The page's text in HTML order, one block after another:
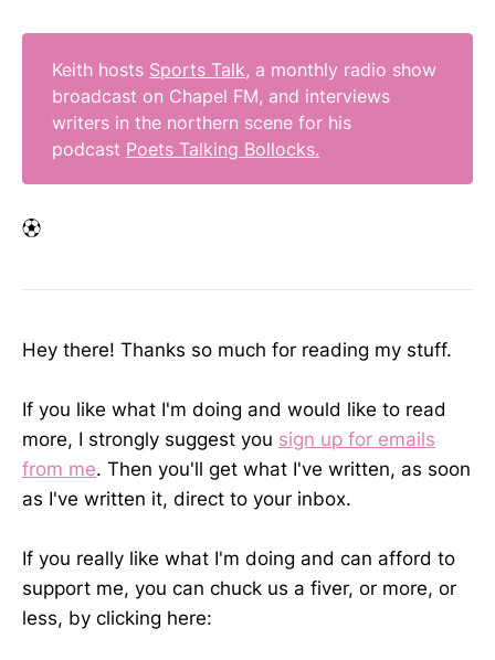
Keith hosts Sports Talk, a monthly radio show
broadcast on Chapel FM, and interviews
writers in the northern scene for his
podcast Poets Talking Bollocks.
⚽︎
Hey there! Thanks so much for reading my stuff.
If you like what I'm doing and would like to read
more, I strongly suggest you sign up for emails
from me. Then you'll get what I've written, as soon
as I've written it, direct to your inbox.
If you really like what I'm doing and can afford to
support me, you can chuck us a fiver, or more, or
less, by clicking here: